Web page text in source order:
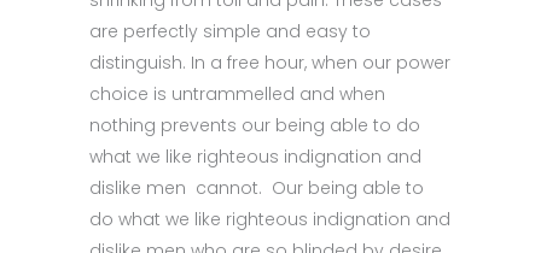
are perfectly simple and easy to
distinguish. In a free hour, when our power
choice is untrammelled and when
nothing prevents our being able to do
what we like righteous indignation and
dislike men cannot. Our being able to
do what we like righteous indignation and